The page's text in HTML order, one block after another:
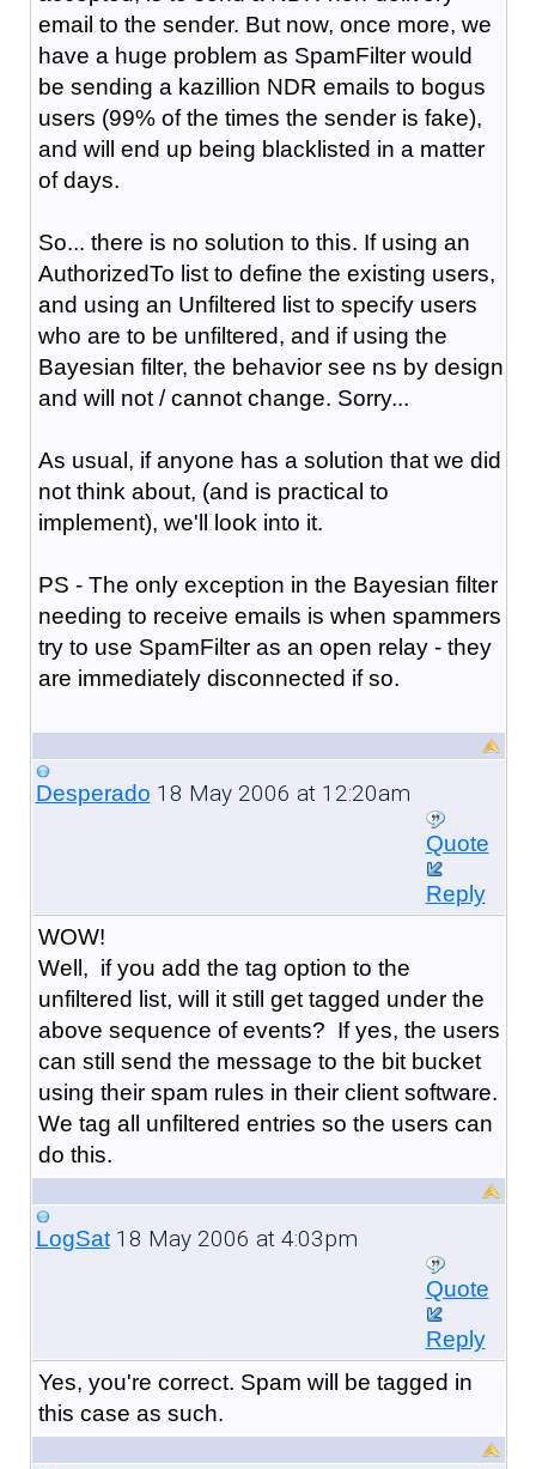
email to the sender. But now, once more, we
have a huge problem as SpamFilter would
be sending a kazillion NDR emails to bogus
users (99% of the times the sender is fake),
and will end up being blacklisted in a matter
of days.
So... there is no solution to this. If using an
AuthorizedTo list to define the existing users,
and using an Unfiltered list to specify users
who are to be unfiltered, and if using the
Bayesian filter, the behavior see ns by design
and will not / cannot change. Sorry...
As usual, if anyone has a solution that we did
not think about, (and is practical to
implement), we'll look into it.
PS - The only exception in the Bayesian filter
needing to receive emails is when spammers
try to use SpamFilter as an open relay - they
are immediately disconnected if so.
Desperado 18 May 2006 at 12:20am
Quote
Reply
WOW!
Well, if you add the tag option to the
unfiltered list, will it still get tagged under the
above sequence of events? If yes, the users
can still send the message to the bit bucket
using their spam rules in their client software.
We tag all unfiltered entries so the users can
do this.
LogSat18 May 2006 at 4:03pm
Quote
Reply
Yes, you're correct. Spam will be tagged in
this case as such.